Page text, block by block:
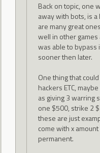
Back on topic, one
away with bots, is
are many great
well in other
was able to bypass
sooner then later.
One thing that
hackers ETC,
as giving 3 warring
one $500, strike 2
these are just
come with x
permanent.